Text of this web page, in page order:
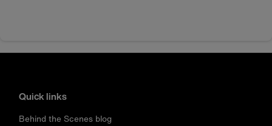
Quick links
Behind the Scenes blog